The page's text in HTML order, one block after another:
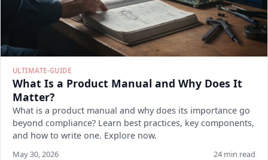
ULTIMATE-GUIDE
What Is a Product Manual and Why Does It
Matter?
What is a product manual and why does its importance go
beyond compliance? Learn best practices, key components,
and how to write one. Explore now.
May 30, 2026 24 min read